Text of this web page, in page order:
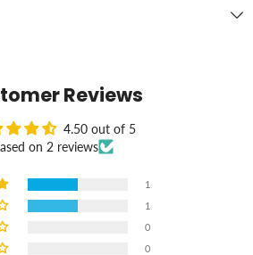
Reviews
4.50 out of 5
on 2 reviews
1
1
0
0